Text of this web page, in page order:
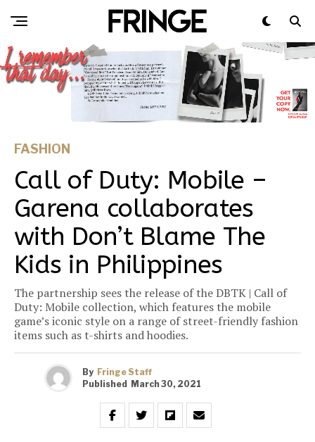
FASHION
Call of Duty: Mobile –
Garena collaborates
with Don’t Blame The
Kids in Philippines
The partnership sees the release of the DBTK | Call of
Duty: Mobile collection, which features the mobile
game’s iconic style on a range of street-friendly fashion
items such as t-shirts and hoodies.
By Fringe Staff
Published March 30, 2021